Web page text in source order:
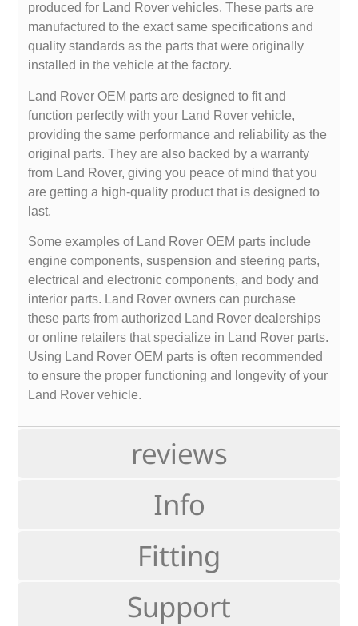
reviews
Info
Fitting
Support
produced for Land Rover vehicles. These parts are
manufactured to the exact same specifications and
quality standards as the parts that were originally
installed in the vehicle at the factory.
Land Rover OEM parts are designed to fit and
function perfectly with your Land Rover vehicle,
providing the same performance and reliability as the
original parts. They are also backed by a warranty
from Land Rover, giving you peace of mind that you
are getting a high-quality product that is designed to
last.
Some examples of Land Rover OEM parts include
engine components, suspension and steering parts,
electrical and electronic components, and body and
interior parts. Land Rover owners can purchase
these parts from authorized Land Rover dealerships
or online retailers that specialize in Land Rover parts.
Using Land Rover OEM parts is often recommended
to ensure the proper functioning and longevity of your
Land Rover vehicle.